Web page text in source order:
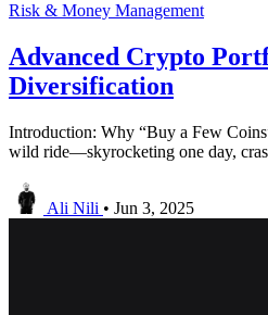
Risk & Money Management
Advanced Crypto
Diversification
Introduction: Why “Buy a Few
wild ride—skyrocketing one day,
Ali Nili • Jun 3, 2025